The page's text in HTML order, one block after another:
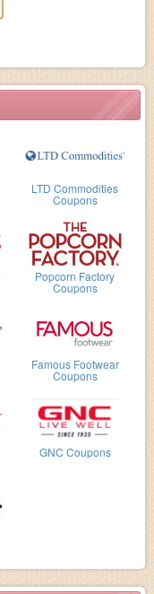
LTD Commodities
Coupons
Popcorn Factory
Coupons
Famous Footwear
Coupons
GNC Coupons